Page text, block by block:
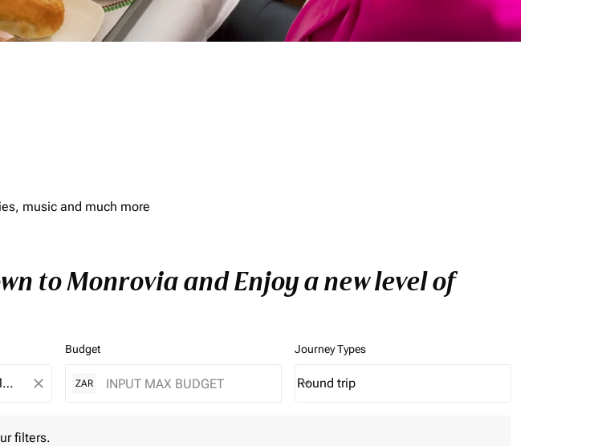
music and much more
to Monrovia and Enjoy a new level of
close
Budget
ZAR
Journey Types
Journey Types option Round trip Selected
Round trip
keyboard_arrow_down
filters.